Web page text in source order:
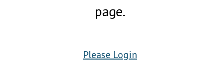
page.
Please Login